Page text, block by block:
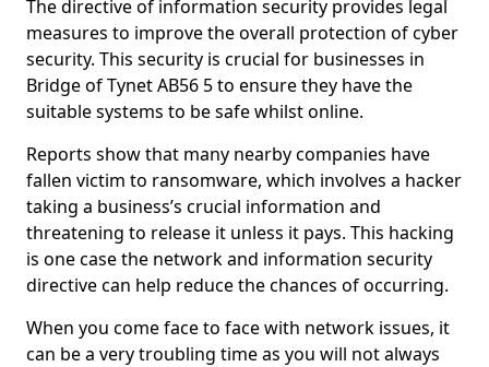
The directive of information security provides legal
measures to improve the overall protection of cyber
security. This security is crucial for businesses in
Bridge of Tynet AB56 5 to ensure they have the
suitable systems to be safe whilst online.
Reports show that many nearby companies have
fallen victim to ransomware, which involves a hacker
taking a business’s crucial information and
threatening to release it unless it pays. This hacking
is one case the network and information security
directive can help reduce the chances of occurring.
When you come face to face with network issues, it
can be a very troubling time as you will not always